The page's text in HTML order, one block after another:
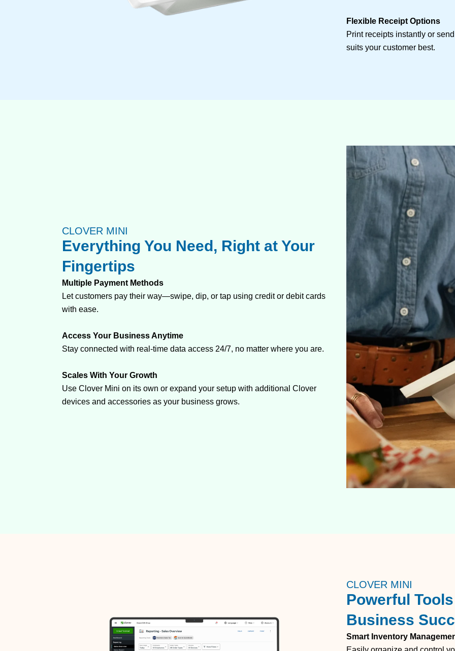
Flexible Receipt Options
Print receipts instantly or
suits your customer best.
CLOVER MINI
Everything You Need, Right at Your
Fingertips
Multiple Payment Methods
Let customers pay their way—swipe, dip, or tap using credit or debit cards
with ease.
Access Your Business Anytime
Stay connected with real-time data access 24/7, no matter where you are.
Scales With Your Growth
Use Clover Mini on its own or expand your setup with additional Clover
devices and accessories as your business grows.
CLOVER MINI
Powerful
Business
Smart Inventory